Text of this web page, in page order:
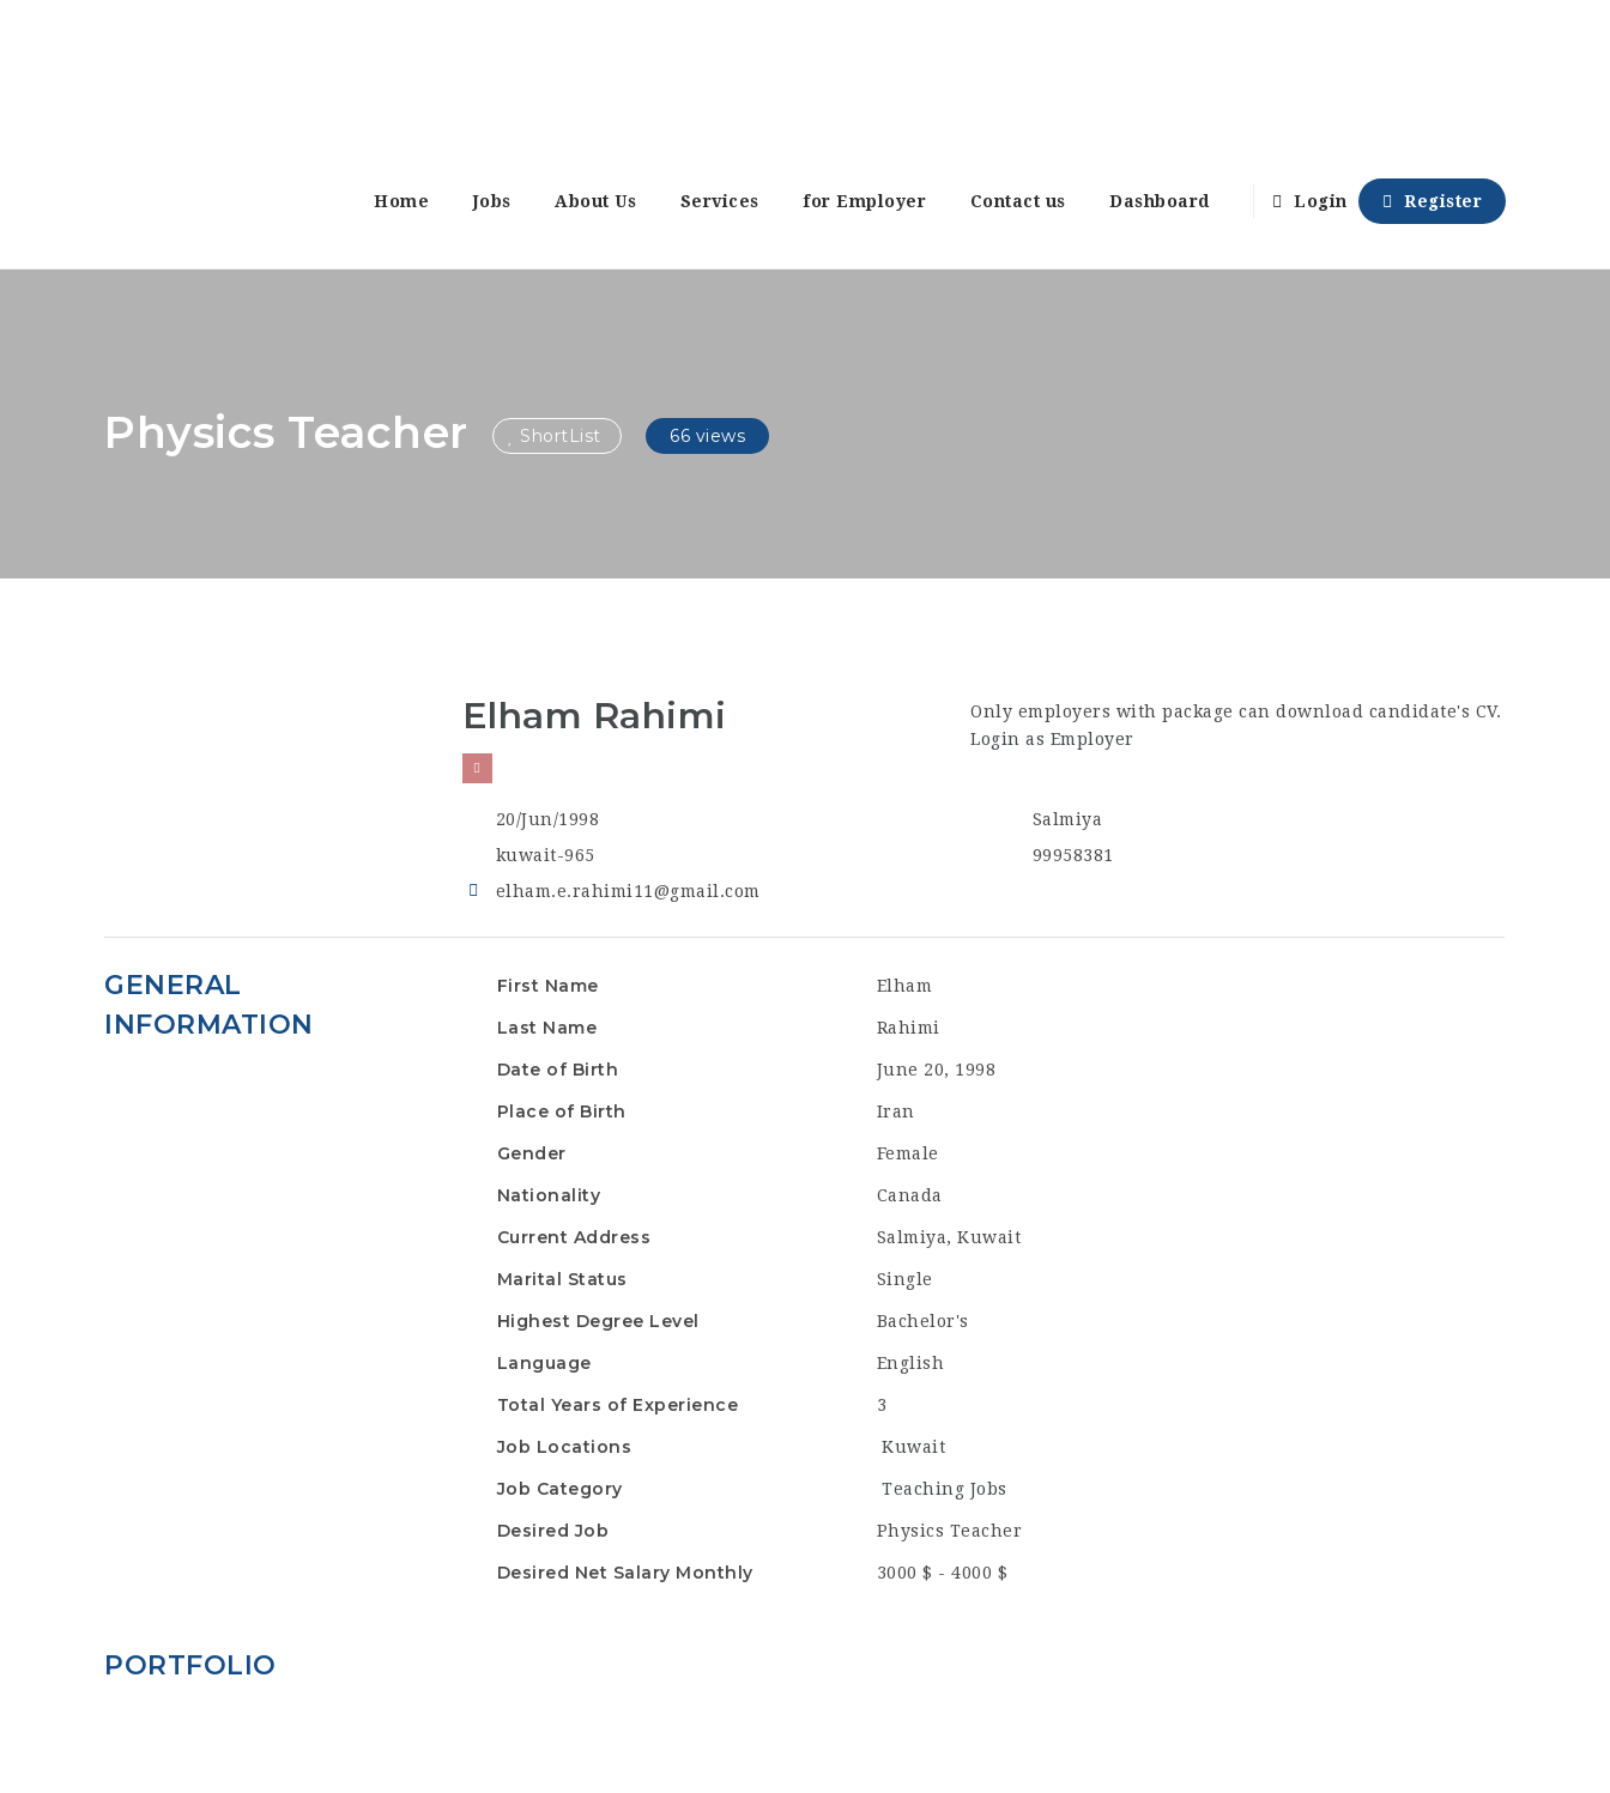
Home Jobs About Us Services for Employer Contact us Dashboard Login Register
Physics Teacher ShortList 66 views
Elham Rahimi
Only employers with package can download candidate's CV.
Login as Employer
20/Jun/1998
Salmiya
kuwait-965
99958381
elham.e.rahimi11@gmail.com
GENERAL
INFORMATION
First Name Elham
Last Name Rahimi
Date of Birth June 20, 1998
Place of Birth Iran
Gender Female
Nationality Canada
Current Address Salmiya, Kuwait
Marital Status Single
Highest Degree Level Bachelor's
Language English
Total Years of Experience 3
Job Locations Kuwait
Job Category Teaching Jobs
Desired Job Physics Teacher
Desired Net Salary Monthly 3000 $ - 4000 $
PORTFOLIO